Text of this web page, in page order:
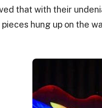
that with their
hung up on the